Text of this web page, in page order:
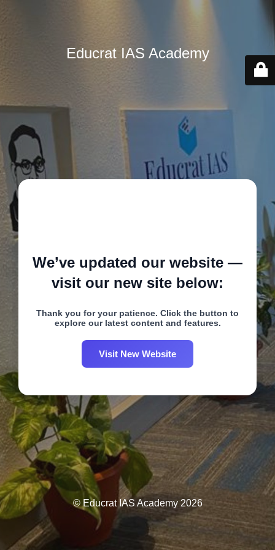
Educrat IAS Academy
We’ve updated our website —
visit our new site below:
Thank you for your patience. Click the button to
explore our latest content and features.
Visit New Website
© Educrat IAS Academy 2026